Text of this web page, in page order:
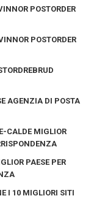
POSTORDER
POSTORDER
AGENZIA DI POSTA
CALDE MIGLIOR
PAESE PER
I 10 MIGLIORI SITI